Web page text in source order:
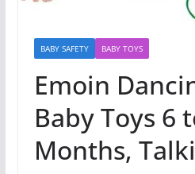
BABY SAFETY BABY TOYS
Emoin
Baby Toys 6
Months,